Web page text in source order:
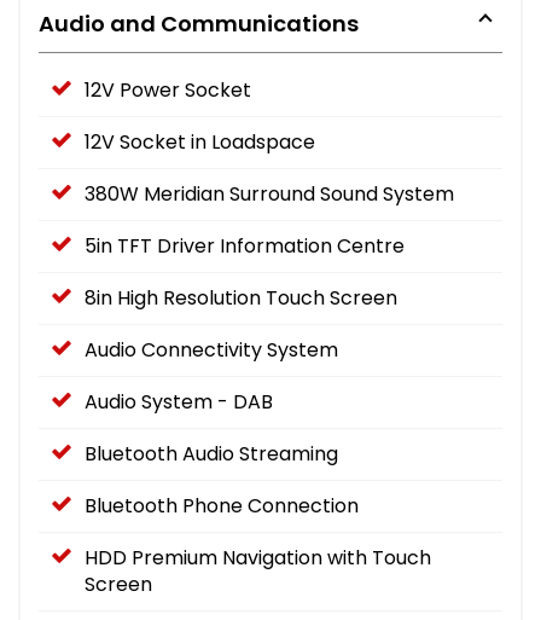
Audio and Communications
12V Power Socket
12V Socket in Loadspace
380W Meridian Surround Sound System
5in TFT Driver Information Centre
8in High Resolution Touch Screen
Audio Connectivity System
Audio System - DAB
Bluetooth Audio Streaming
Bluetooth Phone Connection
HDD Premium Navigation with Touch
Screen